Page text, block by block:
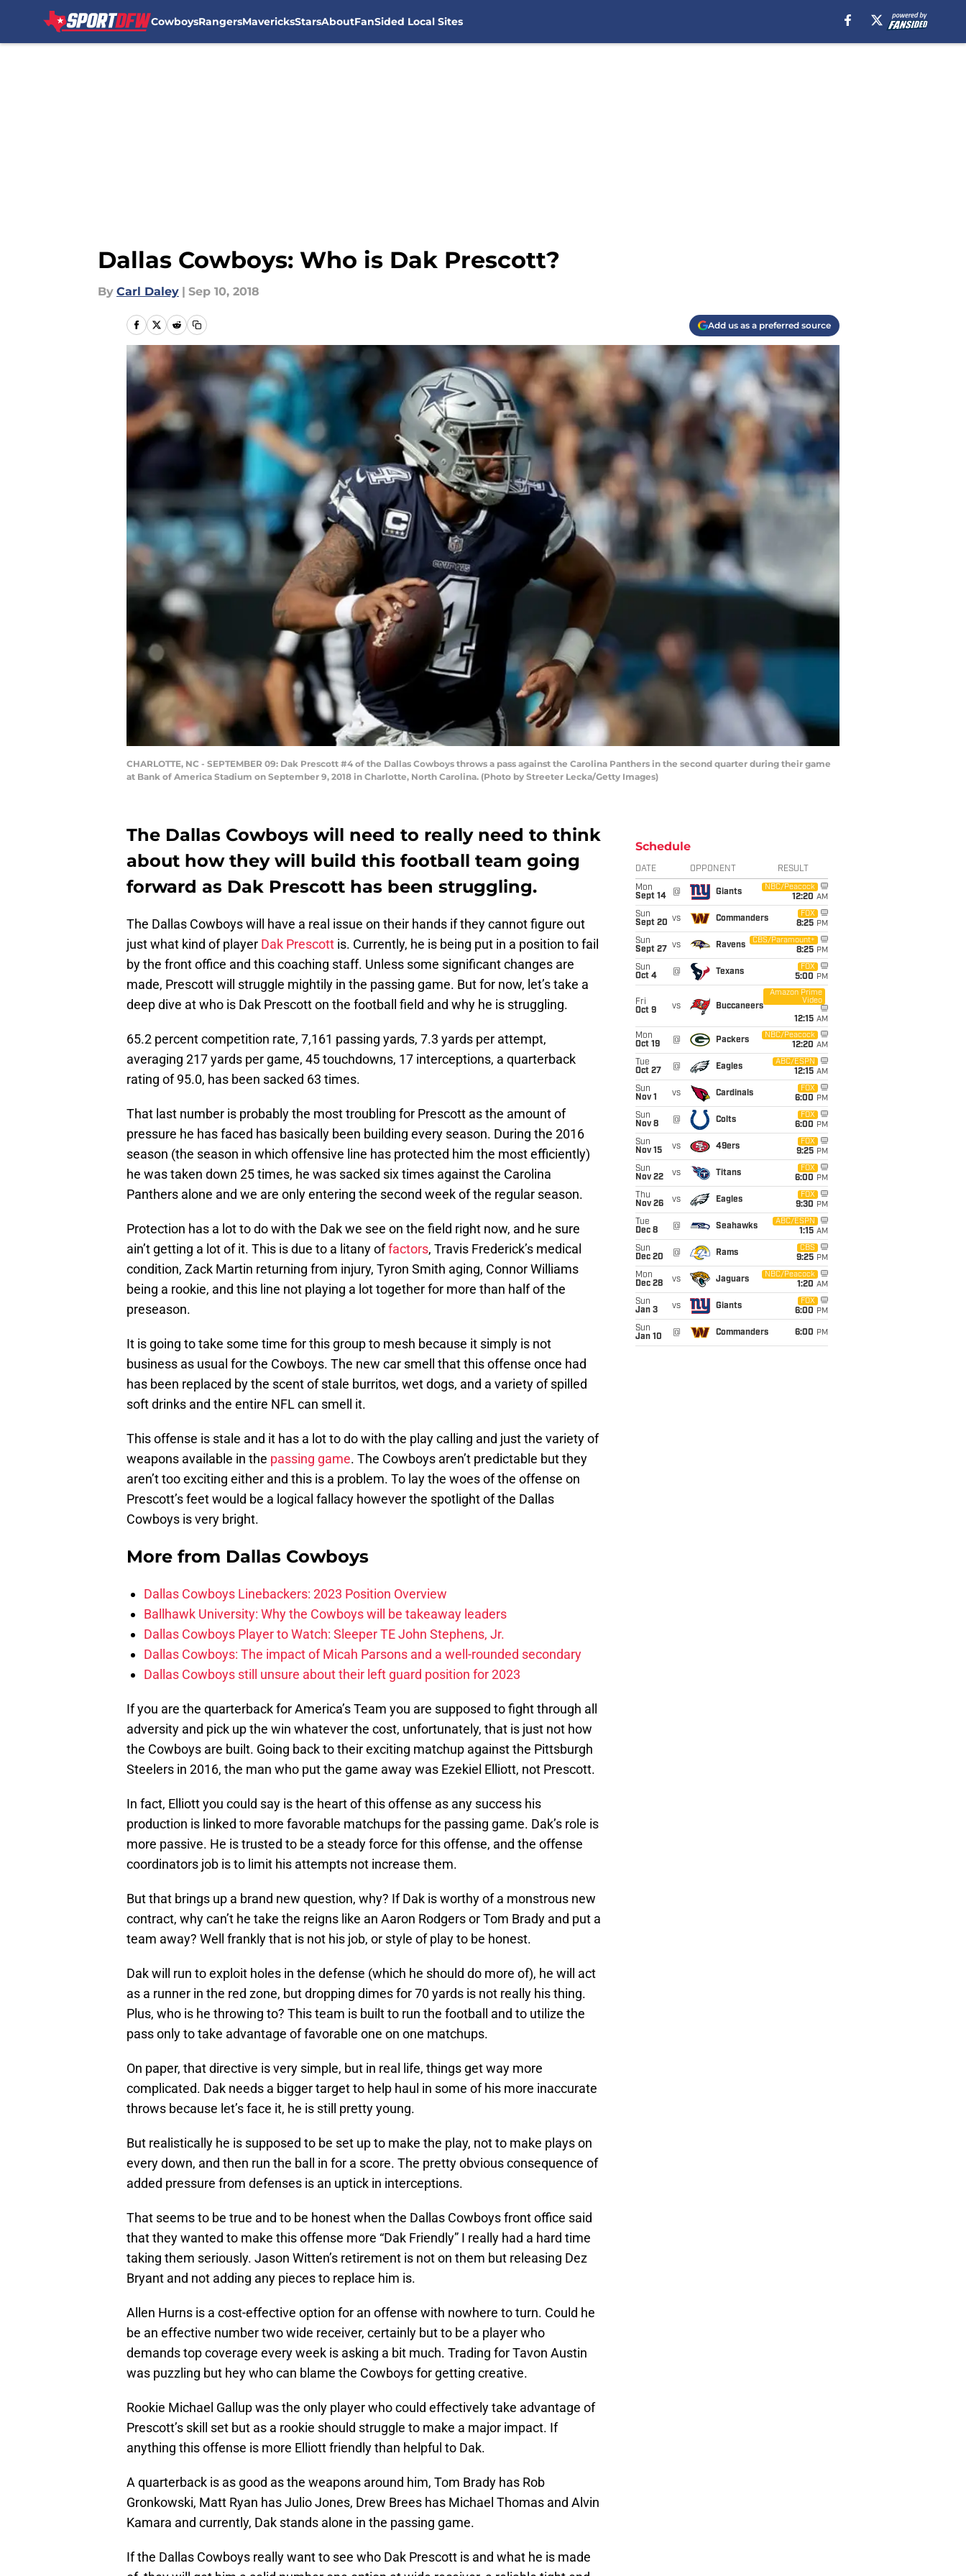
CowboysRangersMavericksStarsAboutFanSided Local Sites
Dallas Cowboys: Who is Dak Prescott?
By Carl Daley | Sep 10, 2018
Add us as a preferred source
CHARLOTTE, NC - SEPTEMBER 09: Dak Prescott #4 of the Dallas Cowboys throws a pass against the Carolina Panthers in the second quarter during their game
at Bank of America Stadium on September 9, 2018 in Charlotte, North Carolina. (Photo by Streeter Lecka/Getty Images)
The Dallas Cowboys will need to really need to think
about how they will build this football team going
forward as Dak Prescott has been struggling.
The Dallas Cowboys will have a real issue on their hands if they cannot figure out
just what kind of player Dak Prescott is. Currently, he is being put in a position to fail
by the front office and this coaching staff. Unless some significant changes are
made, Prescott will struggle mightily in the passing game. But for now, let’s take a
deep dive at who is Dak Prescott on the football field and why he is struggling.
65.2 percent competition rate, 7,161 passing yards, 7.3 yards per attempt,
averaging 217 yards per game, 45 touchdowns, 17 interceptions, a quarterback
rating of 95.0, has been sacked 63 times.
That last number is probably the most troubling for Prescott as the amount of
pressure he has faced has basically been building every season. During the 2016
season (the season in which offensive line has protected him the most efficiently)
he was taken down 25 times, he was sacked six times against the Carolina
Panthers alone and we are only entering the second week of the regular season.
Protection has a lot to do with the Dak we see on the field right now, and he sure
ain’t getting a lot of it. This is due to a litany offactors, Travis Frederick’s medical
condition, Zack Martin returning from injury, Tyron Smith aging, Connor Williams
being a rookie, and this line not playing a lot together for more than half of the
preseason.
It is going to take some time for this group to mesh because it simply is not
business as usual for the Cowboys. The new car smell that this offense once had
has been replaced by the scent of stale burritos, wet dogs, and a variety of spilled
soft drinks and the entire NFL can smell it.
This offense is stale and it has a lot to do with the play calling and just the variety of
weapons available in the passing game. The Cowboys aren’t predictable but they
aren’t too exciting either and this is a problem. To lay the woes of the offense on
Prescott’s feet would be a logical fallacy however the spotlight of the Dallas
Cowboys is very bright.
More from Dallas Cowboys
Dallas Cowboys Linebackers: 2023 Position Overview
Ballhawk University: Why the Cowboys will be takeaway leaders
Dallas Cowboys Player to Watch: Sleeper TE John Stephens, Jr.
Dallas Cowboys: The impact of Micah Parsons and a well-rounded secondary
Dallas Cowboys still unsure about their left guard position for 2023
If you are the quarterback for America’s Team you are supposed to fight through all
adversity and pick up the win whatever the cost, unfortunately, that is just not how
the Cowboys are built. Going back to their exciting matchup against the Pittsburgh
Steelers in 2016, the man who put the game away was Ezekiel Elliott, not Prescott.
In fact, Elliott you could say is the heart of this offense as any success his
production is linked to more favorable matchups for the passing game. Dak’s role is
more passive. He is trusted to be a steady force for this offense, and the offense
coordinators job is to limit his attempts not increase them.
But that brings up a brand new question, why? If Dak is worthy of a monstrous new
contract, why can’t he take the reigns like an Aaron Rodgers or Tom Brady and put a
team away? Well frankly that is not his job, or style of play to be honest.
Dak will run to exploit holes in the defense (which he should do more of), he will act
as a runner in the red zone, but dropping dimes for 70 yards is not really his thing.
Plus, who is he throwing to? This team is built to run the football and to utilize the
pass only to take advantage of favorable one on one matchups.
On paper, that directive is very simple, but in real life, things get way more
complicated. Dak needs a bigger target to help haul in some of his more inaccurate
throws because let’s face it, he is still pretty young.
But realistically he is supposed to be set up to make the play, not to make plays on
every down, and then run the ball in for a score. The pretty obvious consequence of
added pressure from defenses is an uptick in interceptions.
That seems to be true and to be honest when the Dallas Cowboys front office said
that they wanted to make this offense more “Dak Friendly” I really had a hard time
taking them seriously. Jason Witten’s retirement is not on them but releasing Dez
Bryant and not adding any pieces to replace him is.
Allen Hurns is a cost-effective option for an offense with nowhere to turn. Could he
be an effective number two wide receiver, certainly but to be a player who
demands top coverage every week is asking a bit much. Trading for Tavon Austin
was puzzling but hey who can blame the Cowboys for getting creative.
Rookie Michael Gallup was the only player who could effectively take advantage of
Prescott’s skill set but as a rookie should struggle to make a major impact. If
anything this offense is more Elliott friendly than helpful to Dak.
A quarterback is as good as the weapons around him, Tom Brady has Rob
Gronkowski, Matt Ryan has Julio Jones, Drew Brees has Michael Thomas and Alvin
Kamara and currently, Dak stands alone in the passing game.
If the Dallas Cowboys really want to see who Dak Prescott is and what he is made
Schedule
DATE OPPONENT RESULT
Mon
Sept 14
@ Giants
NBC/Peacock
12:20 AM
Sun
Sept 20 vs Commanders
FOX
8:25 PM
Sun
Sept 27
vs Ravens
CBS/Paramount+
8:25 PM
Sun
Oct 4
@ Texans
FOX
5:00 PM
Fri
Oct 9
vs Buccaneers
Amazon Prime
Video
12:15 AM
Mon
Oct 19
@ Packers
NBC/Peacock
12:20 AM
Tue
Oct 27
@ Eagles
ABC/ESPN
12:15 AM
Sun
Nov 1
vs Cardinals
FOX
6:00 PM
Sun
Nov 8
@ Colts
FOX
6:00 PM
Sun
Nov 15
vs 49ers
FOX
9:25 PM
Sun
Nov 22
vs Titans
FOX
6:00 PM
Thu
Nov 26
vs Eagles
FOX
9:30 PM
Tue
Dec 8
@ Seahawks
ABC/ESPN
1:15 AM
Sun
Dec 20
@ Rams
CBS
9:25 PM
Mon
Dec 28
vs Jaguars
NBC/Peacock
1:20 AM
Sun
Jan 3
vs Giants
FOX
6:00 PM
Sun
Jan 10
@ Commanders 6:00 PM